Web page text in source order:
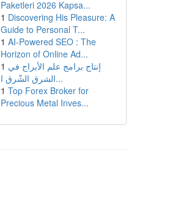
Paketleri 2026 Kapsa...
1 Discovering His Pleasure: A
Guide to Personal T...
1 AI-Powered SEO : The
Horizon of Online Ad...
1 إنتاج برامج علم الأبراج في
الشرق الشّرق ا...
1 Top Forex Broker for
Precious Metal Inves...